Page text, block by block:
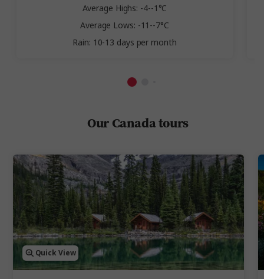
Average Highs: -4--1°C
Average Lows: -11--7°C
Rain: 10-13 days per month
Quick View
Our Canada tours